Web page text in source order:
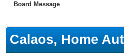
Board Message
Calaos, Home